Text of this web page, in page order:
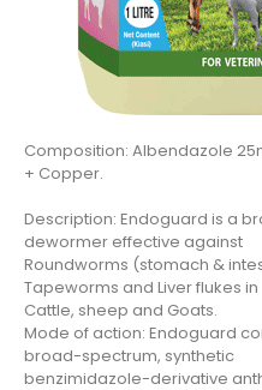
Composition: Albendazole
+ Copper.
Description: Endoguard is a
dewormer effective against
Roundworms (stomach &
Tapeworms and Liver flukes in
Cattle, sheep and Goats.
Mode of action: Endoguard
broad-spectrum, synthetic
benzimidazole-derivative